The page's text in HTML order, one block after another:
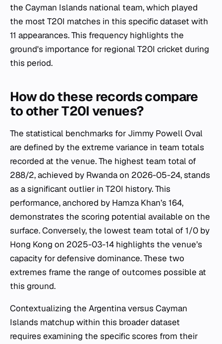
the Cayman Islands national team, which played
the most T20I matches in this specific dataset with
11 appearances. This frequency highlights the
ground's importance for regional T20I cricket during
this period.
How do these records compare
to other T20I venues?
The statistical benchmarks for Jimmy Powell Oval
are defined by the extreme variance in team totals
recorded at the venue. The highest team total of
288/2, achieved by Rwanda on 2026-05-24, stands
as a significant outlier in T20I history. This
performance, anchored by Hamza Khan’s 164,
demonstrates the scoring potential available on the
surface. Conversely, the lowest team total of 1/0 by
Hong Kong on 2025-03-14 highlights the venue’s
capacity for defensive dominance. These two
extremes frame the range of outcomes possible at
this ground.
Contextualizing the Argentina versus Cayman
Islands matchup within this broader dataset
requires examining the specific scores from their